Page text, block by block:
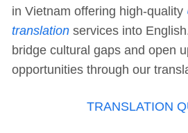
in Vietnam offering high-quality
translation services into
bridge cultural gaps and open
opportunities through our
TRANSLATION